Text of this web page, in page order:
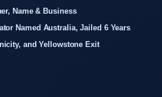
Name & Business
Named Australia, Jailed 6 Years
and Yellowstone Exit